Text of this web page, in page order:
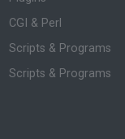
CGI & Perl
Scripts & Programs
Scripts & Programs